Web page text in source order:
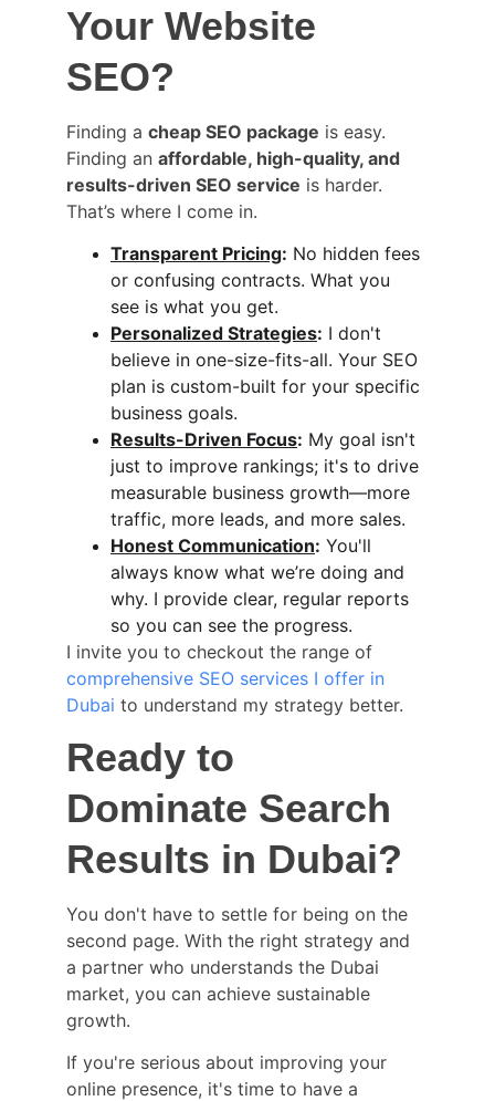
Your Website
SEO?
Finding a cheap SEO package is easy.
Finding an affordable, high-quality, and
results-driven SEO service is harder.
That’s where I come in.
Transparent Pricing: No hidden fees
or confusing contracts. What you
see is what you get.
Personalized Strategies: I don't
believe in one-size-fits-all. Your SEO
plan is custom-built for your specific
business goals.
Results-Driven Focus: My goal isn't
just to improve rankings; it's to drive
measurable business growth—more
traffic, more leads, and more sales.
Honest Communication: You'll
always know what we’re doing and
why. I provide clear, regular reports
so you can see the progress.
I invite you to checkout the range of
comprehensive SEO services I offer in
Dubai to understand my strategy better.
Ready to
Dominate Search
Results in Dubai?
You don't have to settle for being on the
second page. With the right strategy and
a partner who understands the Dubai
market, you can achieve sustainable
growth.
If you're serious about improving your
online presence, it's time to have a